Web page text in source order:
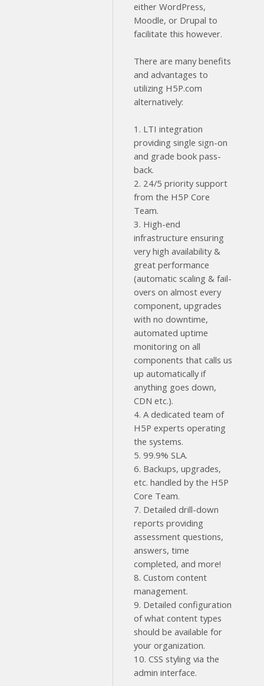
either WordPress,
Moodle, or Drupal to
facilitate this however.
There are many benefits
and advantages to
utilizing H5P.com
alternatively:
1. LTI integration
providing single sign-on
and grade book pass-
back.
2. 24/5 priority support
from the H5P Core
Team.
3. High-end
infrastructure ensuring
very high availability &
great performance
(automatic scaling & fail-
overs on almost every
component, upgrades
with no downtime,
automated uptime
monitoring on all
components that calls us
up automatically if
anything goes down,
CDN etc.).
4. A dedicated team of
H5P experts operating
the systems.
5. 99.9% SLA.
6. Backups, upgrades,
etc. handled by the H5P
Core Team.
7. Detailed drill-down
reports providing
assessment questions,
answers, time
completed, and more!
8. Custom content
management.
9. Detailed configuration
of what content types
should be available for
your organization.
10. CSS styling via the
admin interface.